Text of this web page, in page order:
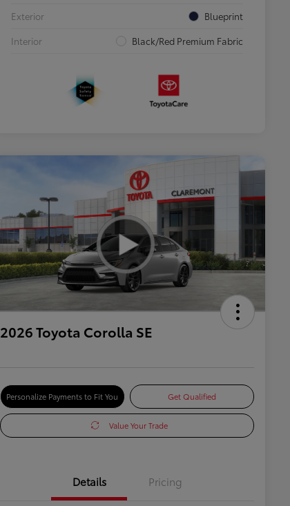
Exterior
Blueprint
Interior
Black/Red Premium Fabric
2026 Toyota Corolla SE
Personalize Payments to Fit You Get Qualified
Value Your Trade
Details Pricing